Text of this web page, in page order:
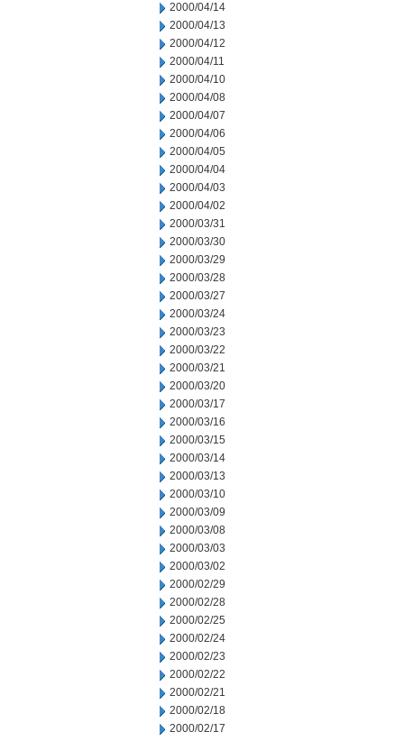
2000/04/14
2000/04/13
2000/04/12
2000/04/11
2000/04/10
2000/04/08
2000/04/07
2000/04/06
2000/04/05
2000/04/04
2000/04/03
2000/04/02
2000/03/31
2000/03/30
2000/03/29
2000/03/28
2000/03/27
2000/03/24
2000/03/23
2000/03/22
2000/03/21
2000/03/20
2000/03/17
2000/03/16
2000/03/15
2000/03/14
2000/03/13
2000/03/10
2000/03/09
2000/03/08
2000/03/03
2000/03/02
2000/02/29
2000/02/28
2000/02/25
2000/02/24
2000/02/23
2000/02/22
2000/02/21
2000/02/18
2000/02/17